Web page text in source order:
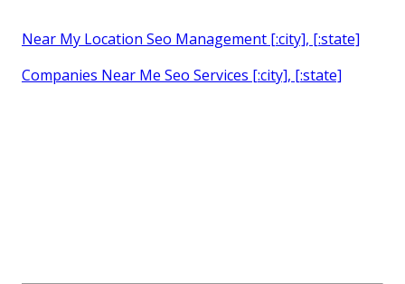
Near My Location Seo Management [:city], [:state]
Companies Near Me Seo Services [:city], [:state]